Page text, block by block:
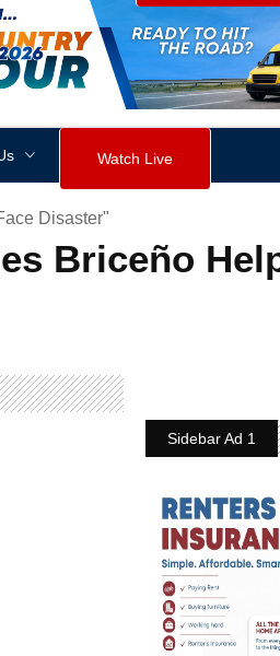
: px visibility
Watch Live
Disaster"
Briceño
Sidebar Ad 1